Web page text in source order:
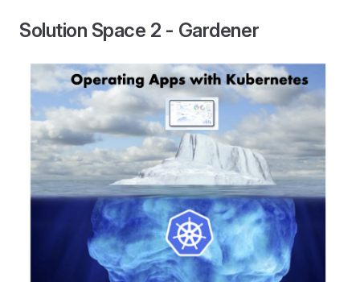
Solution Space 2 - Gardener